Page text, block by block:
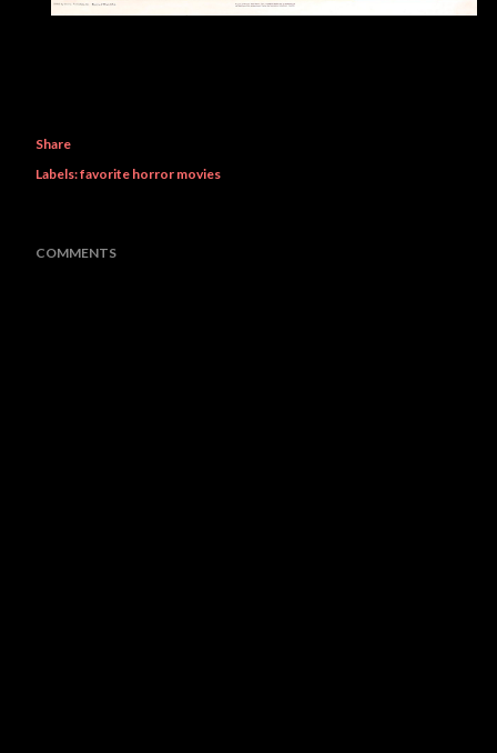
Share
Labels:favorite horror movies
COMMENTS